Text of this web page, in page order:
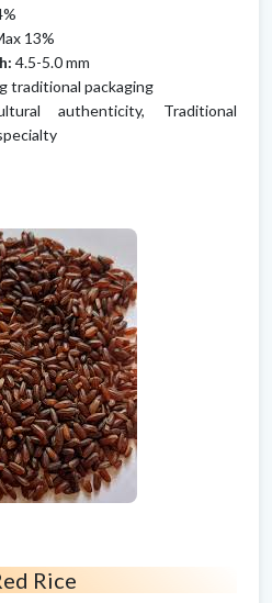
13%
4.5-5.0 mm
traditional packaging
authenticity, Traditional
Rice